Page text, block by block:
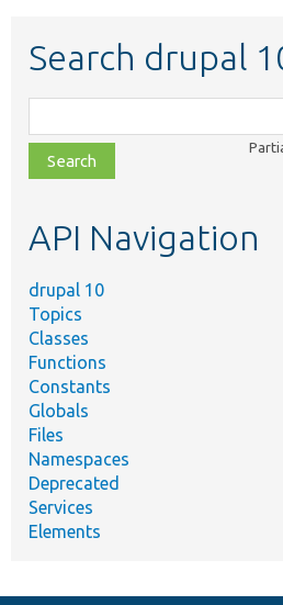
Search drupal
class,
file,
topic,
API Navigation
drupal 10
Topics
Classes
Functions
Constants
Globals
Files
Namespaces
Deprecated
Services
Elements